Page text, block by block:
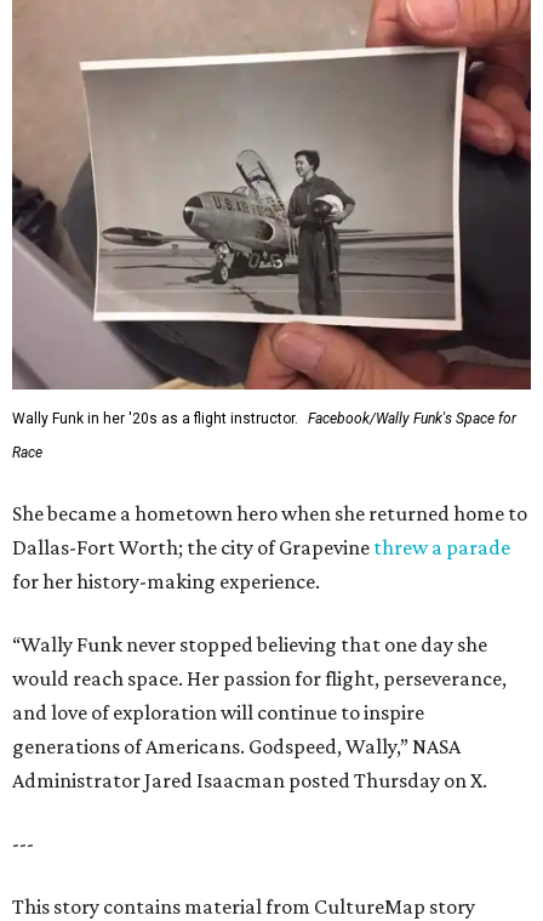
Wally Funk in her '20s as a flight instructor.
Facebook/Wally Funk's Space for
Race
She became a hometown hero when she returned home to
Dallas-Fort Worth; the city of Grapevine threw a parade
for her history-making experience.
“Wally Funk never stopped believing that one day she
would reach space. Her passion for flight, perseverance,
and love of exploration will continue to inspire
generations of Americans. Godspeed, Wally,” NASA
Administrator Jared Isaacman posted Thursday on X.
---
This story contains material from CultureMap story